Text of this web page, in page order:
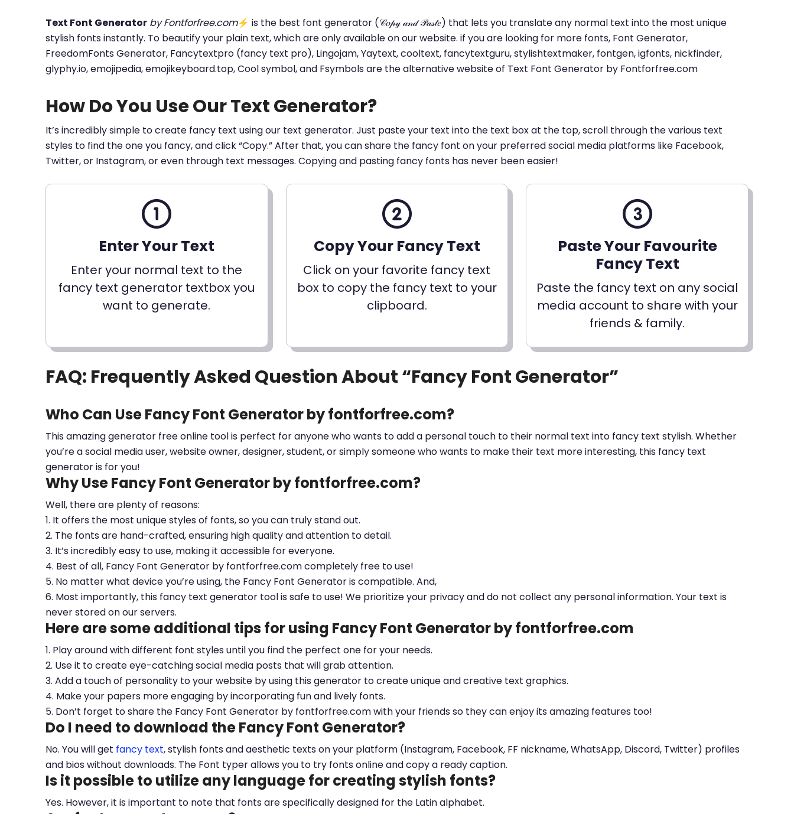
Text Font Generator by Fontforfree.com⚡ is the best font generator (𝒞𝑜𝓅𝓎 𝒶𝓃𝒹 𝒫𝒶𝓈𝓉𝑒) that lets you translate any normal text into the most unique
stylish fonts instantly. To beautify your plain text, which are only available on our website. if you are looking for more fonts, Font Generator,
FreedomFonts Generator, Fancytextpro (fancy text pro), Lingojam, Yaytext, cooltext, fancytextguru, stylishtextmaker, fontgen, igfonts, nickfinder,
glyphy.io, emojipedia, emojikeyboard.top, Cool symbol, and Fsymbols are the alternative website of Text Font Generator by Fontforfree.com
How Do You Use Our Text Generator?
It’s incredibly simple to create fancy text using our text generator. Just paste your text into the text box at the top, scroll through the various text
styles to find the one you fancy, and click “Copy.” After that, you can share the fancy font on your preferred social media platforms like Facebook,
Twitter, or Instagram, or even through text messages. Copying and pasting fancy fonts has never been easier!
Enter Your Text
Enter your normal text to the
fancy text generator textbox you
want to generate.
Copy Your Fancy Text
Click on your favorite fancy text
box to copy the fancy text to your
clipboard.
Paste Your Favourite
Fancy Text
Paste the fancy text on any social
media account to share with your
friends & family.
FAQ: Frequently Asked Question About “Fancy Font Generator”
Who Can Use Fancy Font Generator by fontforfree.com?
This amazing generator free online tool is perfect for anyone who wants to add a personal touch to their normal text into fancy text stylish. Whether
you’re a social media user, website owner, designer, student, or simply someone who wants to make their text more interesting, this fancy text
generator is for you!
Why Use Fancy Font Generator by fontforfree.com?
Well, there are plenty of reasons:
1. It offers the most unique styles of fonts, so you can truly stand out.
2. The fonts are hand-crafted, ensuring high quality and attention to detail.
3. It’s incredibly easy to use, making it accessible for everyone.
4. Best of all, Fancy Font Generator by fontforfree.com completely free to use!
5. No matter what device you’re using, the Fancy Font Generator is compatible. And,
6. Most importantly, this fancy text generator tool is safe to use! We prioritize your privacy and do not collect any personal information. Your text is
never stored on our servers.
Here are some additional tips for using Fancy Font Generator by fontforfree.com
1. Play around with different font styles until you find the perfect one for your needs.
2. Use it to create eye-catching social media posts that will grab attention.
3. Add a touch of personality to your website by using this generator to create unique and creative text graphics.
4. Make your papers more engaging by incorporating fun and lively fonts.
5. Don’t forget to share the Fancy Font Generator by fontforfree.com with your friends so they can enjoy its amazing features too!
Do I need to download the Fancy Font Generator?
No. You will get fancy text, stylish fonts and aesthetic texts on your platform (Instagram, Facebook, FF nickname, WhatsApp, Discord, Twitter) profiles
and bios without downloads. The Font typer allows you to try fonts online and copy a ready caption.
Is it possible to utilize any language for creating stylish fonts?
Yes. However, it is important to note that fonts are specifically designed for the Latin alphabet.